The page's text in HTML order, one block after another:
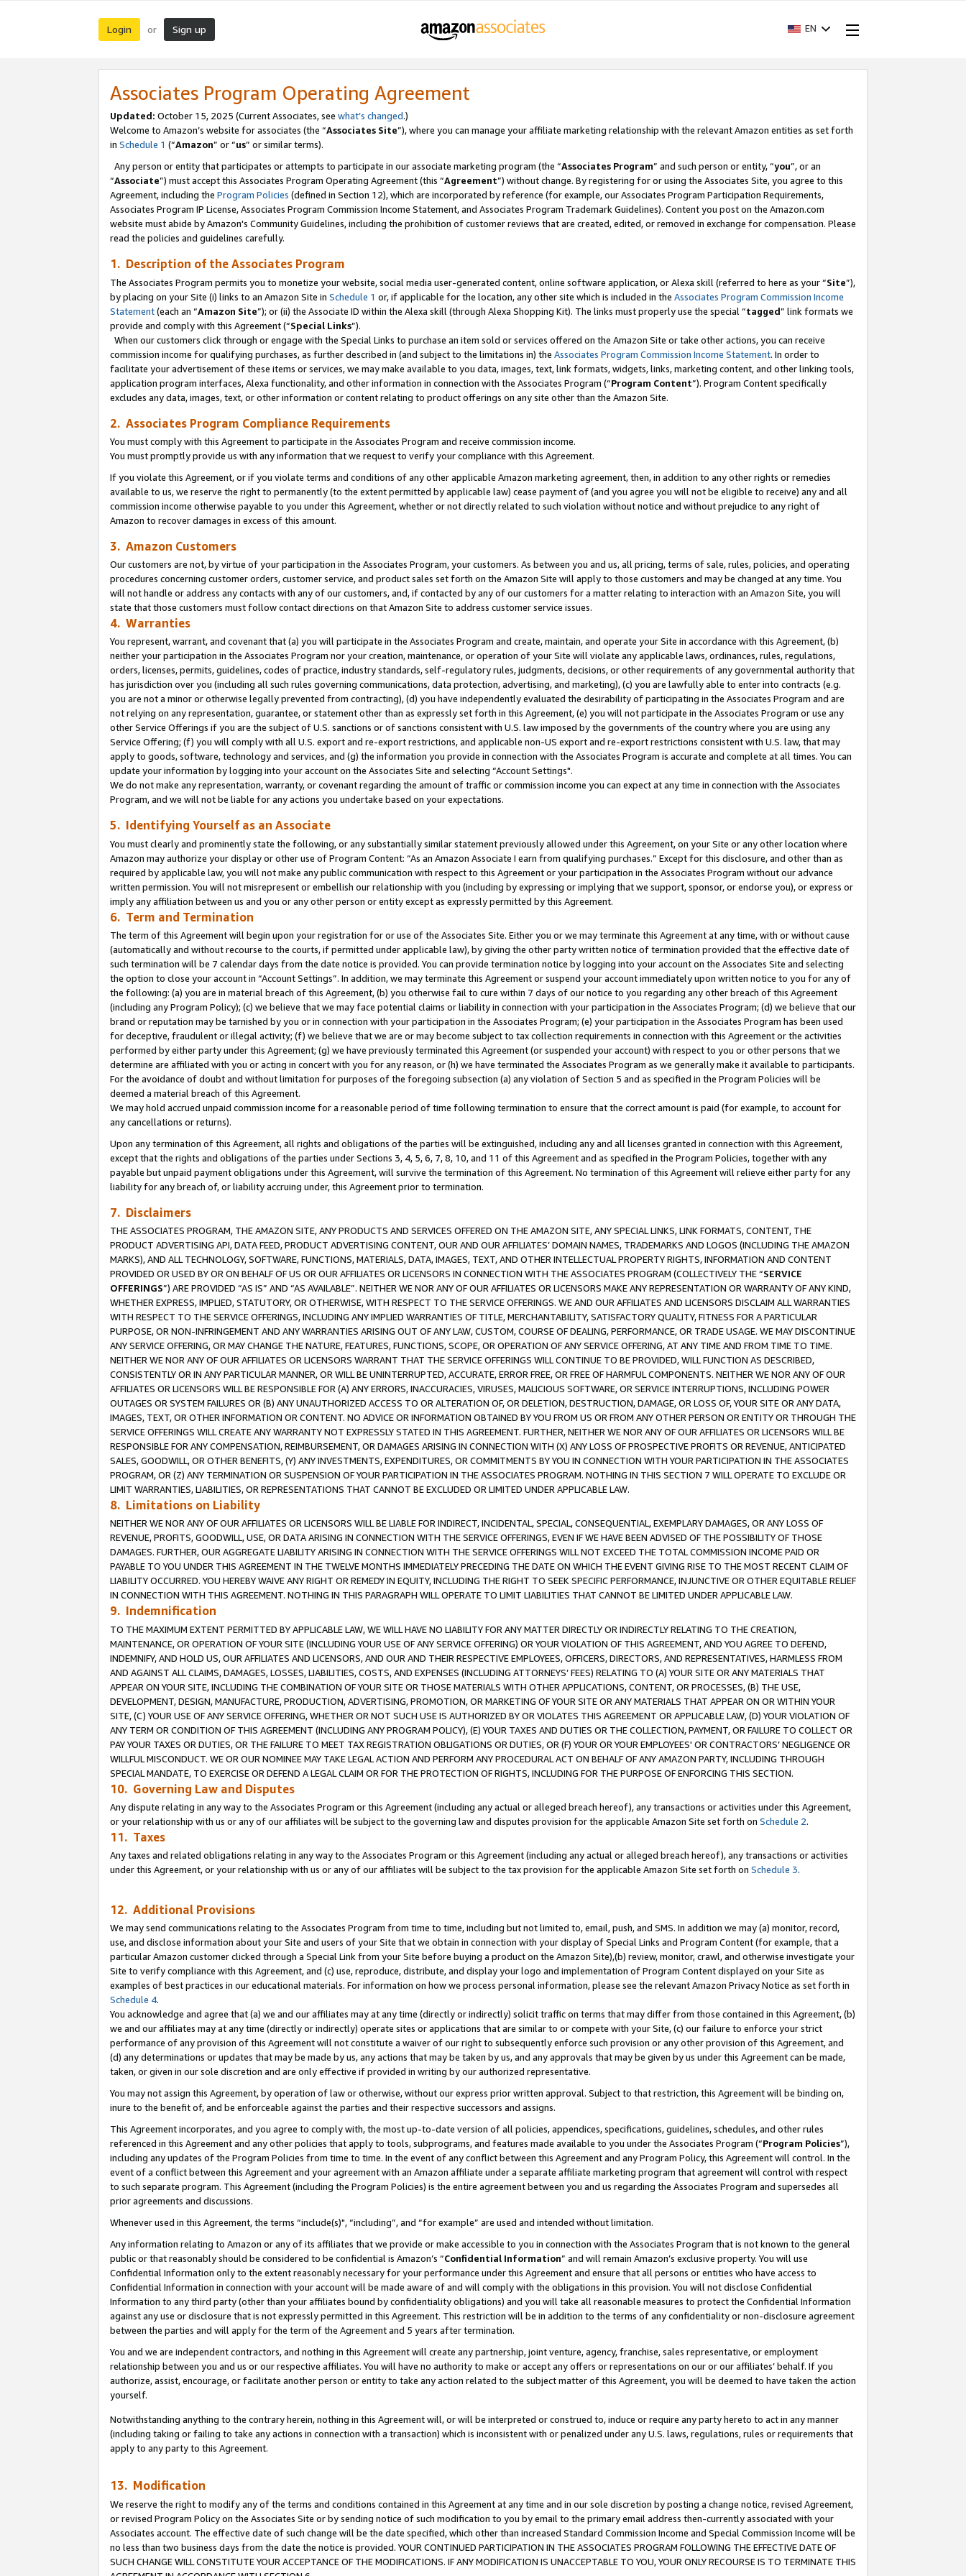
Login or Sign up EN
Associates Program Operating Agreement
Updated: October 15, 2025 (Current Associates, see what’s changed.)
Welcome to Amazon’s website for associates (the “Associates Site”), where you can manage your affiliate marketing relationship with the relevant Amazon entities as set forth
in Schedule 1 (“Amazon” or “us” or similar terms).
Any person or entity that participates or attempts to participate in our associate marketing program (the “Associates Program” and such person or entity, “you”, or an
“Associate”) must accept this Associates Program Operating Agreement (this “Agreement”) without change. By registering for or using the Associates Site, you agree to this
Agreement, including the Program Policies (defined in Section 12), which are incorporated by reference (for example, our Associates Program Participation Requirements,
Associates Program IP License, Associates Program Commission Income Statement, and Associates Program Trademark Guidelines). Content you post on the Amazon.com
website must abide by Amazon's Community Guidelines, including the prohibition of customer reviews that are created, edited, or removed in exchange for compensation. Please
read the policies and guidelines carefully.
1. Description of the Associates Program
The Associates Program permits you to monetize your website, social media user-generated content, online software application, or Alexa skill (referred to here as your “Site”),
by placing on your Site (i) links to an Amazon Site in Schedule 1 or, if applicable for the location, any other site which is included in the Associates Program Commission Income
Statement(each an “Amazon Site”); or (ii) the Associate ID within the Alexa skill (through Alexa Shopping Kit). The links must properly use the special “tagged” link formats we
provide and comply with this Agreement (“Special Links”).
When our customers click through or engage with the Special Links to purchase an item sold or services offered on the Amazon Site or take other actions, you can receive
commission income for qualifying purchases, as further described in (and subject to the limitations in) the Associates Program Commission Income Statement. In order to
facilitate your advertisement of these items or services, we may make available to you data, images, text, link formats, widgets, links, marketing content, and other linking tools,
application program interfaces, Alexa functionality, and other information in connection with the Associates Program (“Program Content”). Program Content specifically
excludes any data, images, text, or other information or content relating to product offerings on any site other than the Amazon Site.
2. Associates Program Compliance Requirements
You must comply with this Agreement to participate in the Associates Program and receive commission income.
You must promptly provide us with any information that we request to verify your compliance with this Agreement.
If you violate this Agreement, or if you violate terms and conditions of any other applicable Amazon marketing agreement, then, in addition to any other rights or remedies
available to us, we reserve the right to permanently (to the extent permitted by applicable law) cease payment of (and you agree you will not be eligible to receive) any and all
commission income otherwise payable to you under this Agreement, whether or not directly related to such violation without notice and without prejudice to any right of
Amazon to recover damages in excess of this amount.
3. Amazon Customers
Our customers are not, by virtue of your participation in the Associates Program, your customers. As between you and us, all pricing, terms of sale, rules, policies, and operating
procedures concerning customer orders, customer service, and product sales set forth on the Amazon Site will apply to those customers and may be changed at any time. You
will not handle or address any contacts with any of our customers, and, if contacted by any of our customers for a matter relating to interaction with an Amazon Site, you will
state that those customers must follow contact directions on that Amazon Site to address customer service issues.
4. Warranties
You represent, warrant, and covenant that (a) you will participate in the Associates Program and create, maintain, and operate your Site in accordance with this Agreement, (b)
neither your participation in the Associates Program nor your creation, maintenance, or operation of your Site will violate any applicable laws, ordinances, rules, regulations,
orders, licenses, permits, guidelines, codes of practice, industry standards, self-regulatory rules, judgments, decisions, or other requirements of any governmental authority that
has jurisdiction over you (including all such rules governing communications, data protection, advertising, and marketing), (c) you are lawfully able to enter into contracts (e.g.
you are not a minor or otherwise legally prevented from contracting), (d) you have independently evaluated the desirability of participating in the Associates Program and are
not relying on any representation, guarantee, or statement other than as expressly set forth in this Agreement, (e) you will not participate in the Associates Program or use any
other Service Offerings if you are the subject of U.S. sanctions or of sanctions consistent with U.S. law imposed by the governments of the country where you are using any
Service Offering; (f) you will comply with all U.S. export and re-export restrictions, and applicable non-US export and re-export restrictions consistent with U.S. law, that may
apply to goods, software, technology and services, and (g) the information you provide in connection with the Associates Program is accurate and complete at all times. You can
update your information by logging into your account on the Associates Site and selecting “Account Settings".
We do not make any representation, warranty, or covenant regarding the amount of traffic or commission income you can expect at any time in connection with the Associates
Program, and we will not be liable for any actions you undertake based on your expectations.
5. Identifying Yourself as an Associate
You must clearly and prominently state the following, or any substantially similar statement previously allowed under this Agreement, on your Site or any other location where
Amazon may authorize your display or other use of Program Content: “As an Amazon Associate I earn from qualifying purchases.” Except for this disclosure, and other than as
required by applicable law, you will not make any public communication with respect to this Agreement or your participation in the Associates Program without our advance
written permission. You will not misrepresent or embellish our relationship with you (including by expressing or implying that we support, sponsor, or endorse you), or express or
imply any affiliation between us and you or any other person or entity except as expressly permitted by this Agreement.
6. Term and Termination
The term of this Agreement will begin upon your registration for or use of the Associates Site. Either you or we may terminate this Agreement at any time, with or without cause
(automatically and without recourse to the courts, if permitted under applicable law), by giving the other party written notice of termination provided that the effective date of
such termination will be 7 calendar days from the date notice is provided. You can provide termination notice by logging into your account on the Associates Site and selecting
the option to close your account in “Account Settings”. In addition, we may terminate this Agreement or suspend your account immediately upon written notice to you for any of
the following: (a) you are in material breach of this Agreement, (b) you otherwise fail to cure within 7 days of our notice to you regarding any other breach of this Agreement
(including any Program Policy); (c) we believe that we may face potential claims or liability in connection with your participation in the Associates Program; (d) we believe that our
brand or reputation may be tarnished by you or in connection with your participation in the Associates Program; (e) your participation in the Associates Program has been used
for deceptive, fraudulent or illegal activity; (f) we believe that we are or may become subject to tax collection requirements in connection with this Agreement or the activities
performed by either party under this Agreement; (g) we have previously terminated this Agreement (or suspended your account) with respect to you or other persons that we
determine are affiliated with you or acting in concert with you for any reason, or (h) we have terminated the Associates Program as we generally make it available to participants.
For the avoidance of doubt and without limitation for purposes of the foregoing subsection (a) any violation of Section 5 and as specified in the Program Policies will be
deemed a material breach of this Agreement.
We may hold accrued unpaid commission income for a reasonable period of time following termination to ensure that the correct amount is paid (for example, to account for
any cancellations or returns).
Upon any termination of this Agreement, all rights and obligations of the parties will be extinguished, including any and all licenses granted in connection with this Agreement,
except that the rights and obligations of the parties under Sections 3, 4, 5, 6, 7, 8, 10, and 11 of this Agreement and as specified in the Program Policies, together with any
payable but unpaid payment obligations under this Agreement, will survive the termination of this Agreement. No termination of this Agreement will relieve either party for any
liability for any breach of, or liability accruing under, this Agreement prior to termination.
7. Disclaimers
THE ASSOCIATES PROGRAM, THE AMAZON SITE, ANY PRODUCTS AND SERVICES OFFERED ON THE AMAZON SITE, ANY SPECIAL LINKS, LINK FORMATS, CONTENT, THE
PRODUCT ADVERTISING API, DATA FEED, PRODUCT ADVERTISING CONTENT, OUR AND OUR AFFILIATES’ DOMAIN NAMES, TRADEMARKS AND LOGOS (INCLUDING THE AMAZON
MARKS), AND ALL TECHNOLOGY, SOFTWARE, FUNCTIONS, MATERIALS, DATA, IMAGES, TEXT, AND OTHER INTELLECTUAL PROPERTY RIGHTS, INFORMATION AND CONTENT
PROVIDED OR USED BY OR ON BEHALF OF US OR OUR AFFILIATES OR LICENSORS IN CONNECTION WITH THE ASSOCIATES PROGRAM (COLLECTIVELY THE “SERVICE
OFFERINGS”) ARE PROVIDED “AS IS” AND “AS AVAILABLE”. NEITHER WE NOR ANY OF OUR AFFILIATES OR LICENSORS MAKE ANY REPRESENTATION OR WARRANTY OF ANY KIND,
WHETHER EXPRESS, IMPLIED, STATUTORY, OR OTHERWISE, WITH RESPECT TO THE SERVICE OFFERINGS. WE AND OUR AFFILIATES AND LICENSORS DISCLAIM ALL WARRANTIES
WITH RESPECT TO THE SERVICE OFFERINGS, INCLUDING ANY IMPLIED WARRANTIES OF TITLE, MERCHANTABILITY, SATISFACTORY QUALITY, FITNESS FOR A PARTICULAR
PURPOSE, OR NON-INFRINGEMENT AND ANY WARRANTIES ARISING OUT OF ANY LAW, CUSTOM, COURSE OF DEALING, PERFORMANCE, OR TRADE USAGE. WE MAY DISCONTINUE
ANY SERVICE OFFERING, OR MAY CHANGE THE NATURE, FEATURES, FUNCTIONS, SCOPE, OR OPERATION OF ANY SERVICE OFFERING, AT ANY TIME AND FROM TIME TO TIME.
NEITHER WE NOR ANY OF OUR AFFILIATES OR LICENSORS WARRANT THAT THE SERVICE OFFERINGS WILL CONTINUE TO BE PROVIDED, WILL FUNCTION AS DESCRIBED,
CONSISTENTLY OR IN ANY PARTICULAR MANNER, OR WILL BE UNINTERRUPTED, ACCURATE, ERROR FREE, OR FREE OF HARMFUL COMPONENTS. NEITHER WE NOR ANY OF OUR
AFFILIATES OR LICENSORS WILL BE RESPONSIBLE FOR (A) ANY ERRORS, INACCURACIES, VIRUSES, MALICIOUS SOFTWARE, OR SERVICE INTERRUPTIONS, INCLUDING POWER
OUTAGES OR SYSTEM FAILURES OR (B) ANY UNAUTHORIZED ACCESS TO OR ALTERATION OF, OR DELETION, DESTRUCTION, DAMAGE, OR LOSS OF, YOUR SITE OR ANY DATA,
IMAGES, TEXT, OR OTHER INFORMATION OR CONTENT. NO ADVICE OR INFORMATION OBTAINED BY YOU FROM US OR FROM ANY OTHER PERSON OR ENTITY OR THROUGH THE
SERVICE OFFERINGS WILL CREATE ANY WARRANTY NOT EXPRESSLY STATED IN THIS AGREEMENT. FURTHER, NEITHER WE NOR ANY OF OUR AFFILIATES OR LICENSORS WILL BE
RESPONSIBLE FOR ANY COMPENSATION, REIMBURSEMENT, OR DAMAGES ARISING IN CONNECTION WITH (X) ANY LOSS OF PROSPECTIVE PROFITS OR REVENUE, ANTICIPATED
SALES, GOODWILL, OR OTHER BENEFITS, (Y) ANY INVESTMENTS, EXPENDITURES, OR COMMITMENTS BY YOU IN CONNECTION WITH YOUR PARTICIPATION IN THE ASSOCIATES
PROGRAM, OR (Z) ANY TERMINATION OR SUSPENSION OF YOUR PARTICIPATION IN THE ASSOCIATES PROGRAM. NOTHING IN THIS SECTION 7 WILL OPERATE TO EXCLUDE OR
LIMIT WARRANTIES, LIABILITIES, OR REPRESENTATIONS THAT CANNOT BE EXCLUDED OR LIMITED UNDER APPLICABLE LAW.
8. Limitations on Liability
NEITHER WE NOR ANY OF OUR AFFILIATES OR LICENSORS WILL BE LIABLE FOR INDIRECT, INCIDENTAL, SPECIAL, CONSEQUENTIAL, EXEMPLARY DAMAGES, OR ANY LOSS OF
REVENUE, PROFITS, GOODWILL, USE, OR DATA ARISING IN CONNECTION WITH THE SERVICE OFFERINGS, EVEN IF WE HAVE BEEN ADVISED OF THE POSSIBILITY OF THOSE
DAMAGES. FURTHER, OUR AGGREGATE LIABILITY ARISING IN CONNECTION WITH THE SERVICE OFFERINGS WILL NOT EXCEED THE TOTAL COMMISSION INCOME PAID OR
PAYABLE TO YOU UNDER THIS AGREEMENT IN THE TWELVE MONTHS IMMEDIATELY PRECEDING THE DATE ON WHICH THE EVENT GIVING RISE TO THE MOST RECENT CLAIM OF
LIABILITY OCCURRED. YOU HEREBY WAIVE ANY RIGHT OR REMEDY IN EQUITY, INCLUDING THE RIGHT TO SEEK SPECIFIC PERFORMANCE, INJUNCTIVE OR OTHER EQUITABLE RELIEF
IN CONNECTION WITH THIS AGREEMENT. NOTHING IN THIS PARAGRAPH WILL OPERATE TO LIMIT LIABILITIES THAT CANNOT BE LIMITED UNDER APPLICABLE LAW.
9. Indemnification
TO THE MAXIMUM EXTENT PERMITTED BY APPLICABLE LAW, WE WILL HAVE NO LIABILITY FOR ANY MATTER DIRECTLY OR INDIRECTLY RELATING TO THE CREATION,
MAINTENANCE, OR OPERATION OF YOUR SITE (INCLUDING YOUR USE OF ANY SERVICE OFFERING) OR YOUR VIOLATION OF THIS AGREEMENT, AND YOU AGREE TO DEFEND,
INDEMNIFY, AND HOLD US, OUR AFFILIATES AND LICENSORS, AND OUR AND THEIR RESPECTIVE EMPLOYEES, OFFICERS, DIRECTORS, AND REPRESENTATIVES, HARMLESS FROM
AND AGAINST ALL CLAIMS, DAMAGES, LOSSES, LIABILITIES, COSTS, AND EXPENSES (INCLUDING ATTORNEYS’ FEES) RELATING TO (A) YOUR SITE OR ANY MATERIALS THAT
APPEAR ON YOUR SITE, INCLUDING THE COMBINATION OF YOUR SITE OR THOSE MATERIALS WITH OTHER APPLICATIONS, CONTENT, OR PROCESSES, (B) THE USE,
DEVELOPMENT, DESIGN, MANUFACTURE, PRODUCTION, ADVERTISING, PROMOTION, OR MARKETING OF YOUR SITE OR ANY MATERIALS THAT APPEAR ON OR WITHIN YOUR
SITE, (C) YOUR USE OF ANY SERVICE OFFERING, WHETHER OR NOT SUCH USE IS AUTHORIZED BY OR VIOLATES THIS AGREEMENT OR APPLICABLE LAW, (D) YOUR VIOLATION OF
ANY TERM OR CONDITION OF THIS AGREEMENT (INCLUDING ANY PROGRAM POLICY), (E) YOUR TAXES AND DUTIES OR THE COLLECTION, PAYMENT, OR FAILURE TO COLLECT OR
PAY YOUR TAXES OR DUTIES, OR THE FAILURE TO MEET TAX REGISTRATION OBLIGATIONS OR DUTIES, OR (F) YOUR OR YOUR EMPLOYEES' OR CONTRACTORS’ NEGLIGENCE OR
WILLFUL MISCONDUCT. WE OR OUR NOMINEE MAY TAKE LEGAL ACTION AND PERFORM ANY PROCEDURAL ACT ON BEHALF OF ANY AMAZON PARTY, INCLUDING THROUGH
SPECIAL MANDATE, TO EXERCISE OR DEFEND A LEGAL CLAIM OR FOR THE PROTECTION OF RIGHTS, INCLUDING FOR THE PURPOSE OF ENFORCING THIS SECTION.
10. Governing Law and Disputes
Any dispute relating in any way to the Associates Program or this Agreement (including any actual or alleged breach hereof), any transactions or activities under this Agreement,
or your relationship with us or any of our affiliates will be subject to the governing law and disputes provision for the applicable Amazon Site set forth on Schedule 2.
11. Taxes
Any taxes and related obligations relating in any way to the Associates Program or this Agreement (including any actual or alleged breach hereof), any transactions or activities
under this Agreement, or your relationship with us or any of our affiliates will be subject to the tax provision for the applicable Amazon Site set forth on Schedule 3.
12. Additional Provisions
We may send communications relating to the Associates Program from time to time, including but not limited to, email, push, and SMS. In addition we may (a) monitor, record,
use, and disclose information about your Site and users of your Site that we obtain in connection with your display of Special Links and Program Content (for example, that a
particular Amazon customer clicked through a Special Link from your Site before buying a product on the Amazon Site),(b) review, monitor, crawl, and otherwise investigate your
Site to verify compliance with this Agreement, and (c) use, reproduce, distribute, and display your logo and implementation of Program Content displayed on your Site as
examples of best practices in our educational materials. For information on how we process personal information, please see the relevant Amazon Privacy Notice as set forth in
Schedule 4.
You acknowledge and agree that (a) we and our affiliates may at any time (directly or indirectly) solicit traffic on terms that may differ from those contained in this Agreement, (b)
we and our affiliates may at any time (directly or indirectly) operate sites or applications that are similar to or compete with your Site, (c) our failure to enforce your strict
performance of any provision of this Agreement will not constitute a waiver of our right to subsequently enforce such provision or any other provision of this Agreement, and
(d) any determinations or updates that may be made by us, any actions that may be taken by us, and any approvals that may be given by us under this Agreement can be made,
taken, or given in our sole discretion and are only effective if provided in writing by our authorized representative.
You may not assign this Agreement, by operation of law or otherwise, without our express prior written approval. Subject to that restriction, this Agreement will be binding on,
inure to the benefit of, and be enforceable against the parties and their respective successors and assigns.
This Agreement incorporates, and you agree to comply with, the most up-to-date version of all policies, appendices, specifications, guidelines, schedules, and other rules
referenced in this Agreement and any other policies that apply to tools, subprograms, and features made available to you under the Associates Program (“Program Policies”),
including any updates of the Program Policies from time to time. In the event of any conflict between this Agreement and any Program Policy, this Agreement will control. In the
event of a conflict between this Agreement and your agreement with an Amazon affiliate under a separate affiliate marketing program that agreement will control with respect
to such separate program. This Agreement (including the Program Policies) is the entire agreement between you and us regarding the Associates Program and supersedes all
prior agreements and discussions.
Whenever used in this Agreement, the terms “include(s)", “including”, and “for example” are used and intended without limitation.
Any information relating to Amazon or any of its affiliates that we provide or make accessible to you in connection with the Associates Program that is not known to the general
public or that reasonably should be considered to be confidential is Amazon’s “Confidential Information” and will remain Amazon’s exclusive property. You will use
Confidential Information only to the extent reasonably necessary for your performance under this Agreement and ensure that all persons or entities who have access to
Confidential Information in connection with your account will be made aware of and will comply with the obligations in this provision. You will not disclose Confidential
Information to any third party (other than your affiliates bound by confidentiality obligations) and you will take all reasonable measures to protect the Confidential Information
against any use or disclosure that is not expressly permitted in this Agreement. This restriction will be in addition to the terms of any confidentiality or non-disclosure agreement
between the parties and will apply for the term of the Agreement and 5 years after termination.
You and we are independent contractors, and nothing in this Agreement will create any partnership, joint venture, agency, franchise, sales representative, or employment
relationship between you and us or our respective affiliates. You will have no authority to make or accept any offers or representations on our or our affiliates’ behalf. If you
authorize, assist, encourage, or facilitate another person or entity to take any action related to the subject matter of this Agreement, you will be deemed to have taken the action
yourself.
Notwithstanding anything to the contrary herein, nothing in this Agreement will, or will be interpreted or construed to, induce or require any party hereto to act in any manner
(including taking or failing to take any actions in connection with a transaction) which is inconsistent with or penalized under any U.S. laws, regulations, rules or requirements that
apply to any party to this Agreement.
13. Modification
We reserve the right to modify any of the terms and conditions contained in this Agreement at any time and in our sole discretion by posting a change notice, revised Agreement,
or revised Program Policy on the Associates Site or by sending notice of such modification to you by email to the primary email address then-currently associated with your
Associates account. The effective date of such change will be the date specified, which other than increased Standard Commission Income and Special Commission Income will be
no less than two business days from the date the notice is provided. YOUR CONTINUED PARTICIPATION IN THE ASSOCIATES PROGRAM FOLLOWING THE EFFECTIVE DATE OF
SUCH CHANGE WILL CONSTITUTE YOUR ACCEPTANCE OF THE MODIFICATIONS. IF ANY MODIFICATION IS UNACCEPTABLE TO YOU, YOUR ONLY RECOURSE IS TO TERMINATE THIS